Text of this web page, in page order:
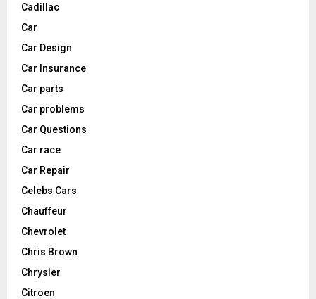
Cadillac
Car
Car Design
Car Insurance
Car parts
Car problems
Car Questions
Car race
Car Repair
Celebs Cars
Chauffeur
Chevrolet
Chris Brown
Chrysler
Citroen